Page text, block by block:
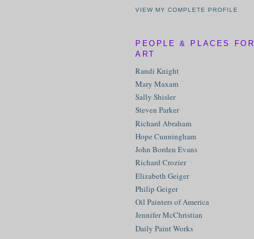
VIEW MY COMPLETE PROFILE
PEOPLE & PLACES FOR
ART
Randi Knight
Mary Maxam
Sally Shisler
Steven Parker
Richard Abraham
Hope Cunningham
John Borden Evans
Richard Crozier
Elizabeth Geiger
Philip Geiger
Oil Painters of America
Jennifer McChristian
Daily Paint Works